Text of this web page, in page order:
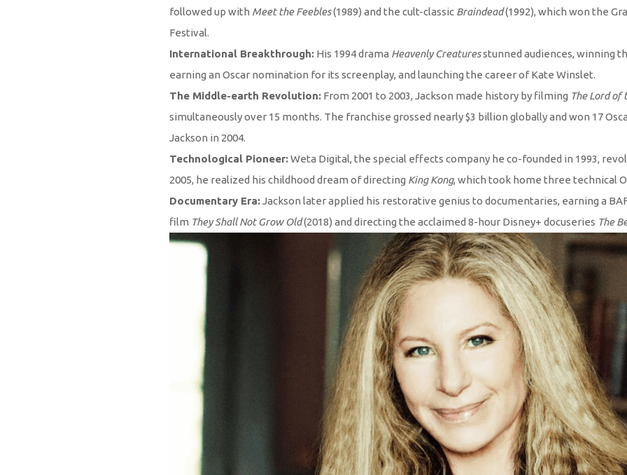
followed up with Meet the Feebles(1989) and the cult-classic Braindead(1992), which won the
Festival.
International Breakthrough: His 1994 drama Heavenly Creaturesstunned audiences, winning
earning an Oscar nomination for its screenplay, and launching the career of Kate Winslet.
The Middle-earth Revolution: From 2001 to 2003, Jackson made history by filming The Lord of
simultaneously over 15 months. The franchise grossed nearly $3 billion globally and won 17
Jackson in 2004.
Technological Pioneer:Weta Digital, the special effects company he co-founded in 1993,
2005, he realized his childhood dream of directing King Kong, which took home three technical
Documentary Era:Jackson later applied his restorative genius to documentaries, earning a
film They Shall Not Grow Old(2018) and directing the acclaimed 8-hour Disney+ docuseries The